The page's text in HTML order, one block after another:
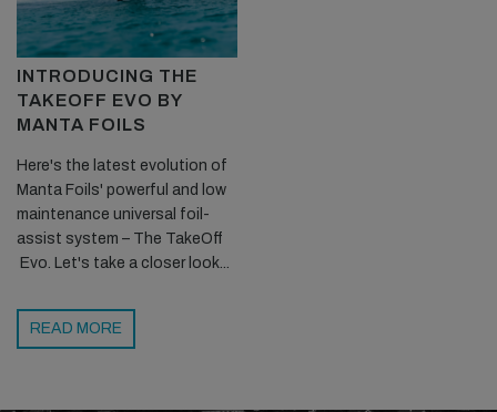
INTRODUCING THE
TAKEOFF EVO BY
MANTA FOILS
Here's the latest evolution of
Manta Foils' powerful and low
maintenance universal foil-
assist system – The TakeOff
Evo. Let's take a closer look...
READ MORE